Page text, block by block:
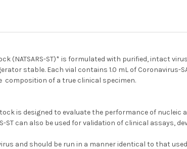
(NATSARS-ST)* is formulated with purified, intact
stable. Each vial contains 1.0 mL of Coronavirus-
of a true clinical specimen.
is designed to evaluate the performance of
ST can also be used for validation of clinical
and should be run in a manner identical to that